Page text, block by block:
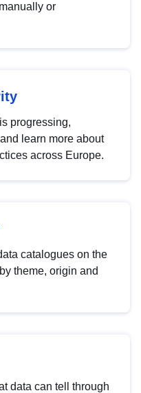
or
progressing,
learn more about
across Europe.
catalogues on the
theme, origin and
data can tell through